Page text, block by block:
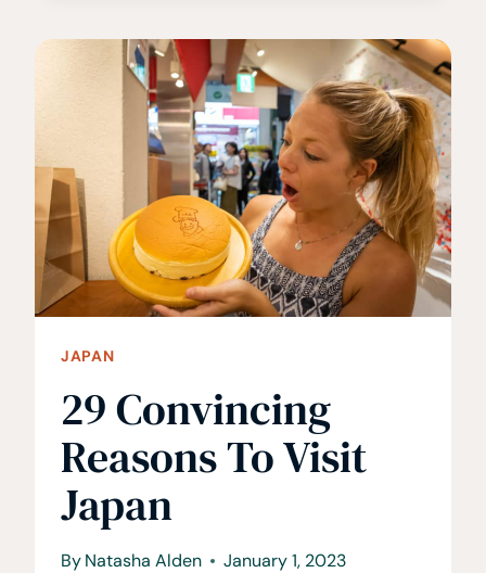
TO
DO
IN
KOBE,
JAPAN
JAPAN
29 Convincing
Reasons To Visit
Japan
ByNatasha Alden January 1, 2023